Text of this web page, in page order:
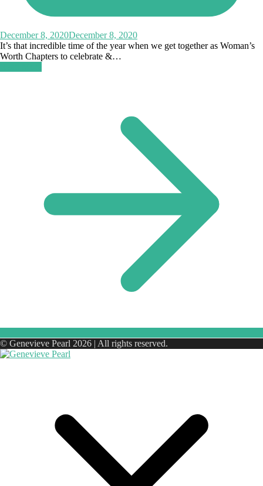
December 8, 2020December 8, 2020
It’s that incredible time of the year when we get together as Woman’s
Worth Chapters to celebrate &…
© Genevieve Pearl 2026 | All rights reserved.